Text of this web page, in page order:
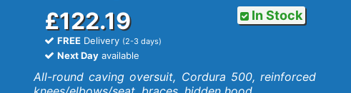
In Stock
£122.19
FREEDelivery (2-3 days)
Next Dayavailable
All-round caving oversuit, Cordura 500, reinforced